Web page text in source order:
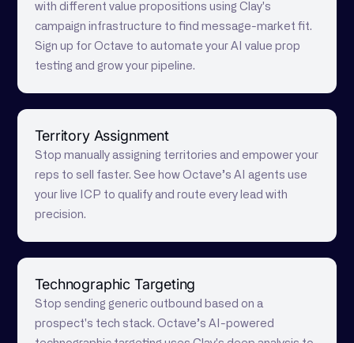
with different value propositions using Clay's
campaign infrastructure to find message-market fit.
Sign up for Octave to automate your AI value prop
testing and grow your pipeline.
Territory Assignment
Stop manually assigning territories and empower your
reps to sell faster. See how Octave’s AI agents use
your live ICP to qualify and route every lead with
precision.
Technographic Targeting
Stop sending generic outbound based on a
prospect's tech stack. Octave’s AI-powered